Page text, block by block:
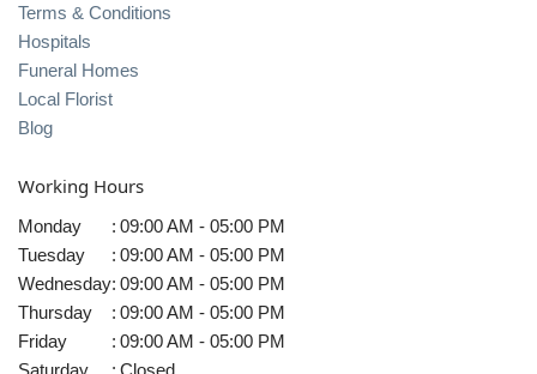
Terms & Conditions
Hospitals
Funeral Homes
Local Florist
Blog
Working Hours
Monday : 09:00 AM - 05:00 PM
Tuesday
: 09:00 AM - 05:00 PM
Wednesday: 09:00 AM - 05:00 PM
Thursday
: 09:00 AM - 05:00 PM
Friday
: 09:00 AM - 05:00 PM
Saturday
: Closed